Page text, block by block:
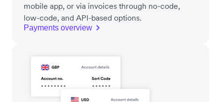
mobile app, or via invoices through no-code,
low-code, and API-based options.
Payments overview